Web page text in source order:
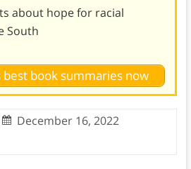
about hope for racial
South
book summaries now
December 16, 2022